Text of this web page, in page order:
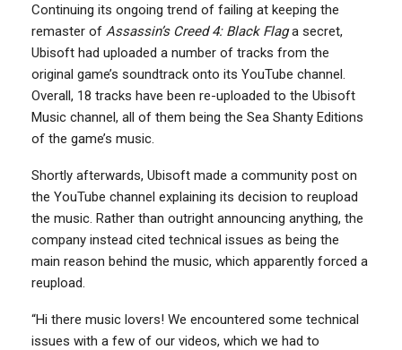
Continuing its ongoing trend of failing at keeping the
remaster of Assassin’s Creed 4: Black Flaga secret,
Ubisoft had uploaded a number of tracks from the
original game’s soundtrack onto its YouTube channel.
Overall, 18 tracks have been re-uploaded to the Ubisoft
Music channel, all of them being the Sea Shanty Editions
of the game’s music.
Shortly afterwards, Ubisoft made a community post on
the YouTube channel explaining its decision to reupload
the music. Rather than outright announcing anything, the
company instead cited technical issues as being the
main reason behind the music, which apparently forced a
reupload.
“Hi there music lovers! We encountered some technical
issues with a few of our videos, which we had to